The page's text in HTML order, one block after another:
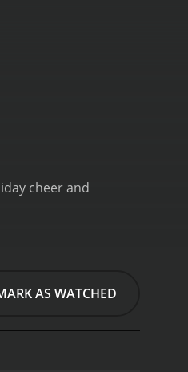
cheer and
AS WATCHED